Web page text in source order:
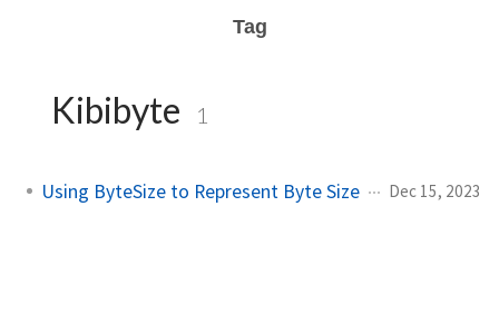
Tag
Kibibyte 1
Using ByteSize to Represent Byte Size Dec 15, 2023